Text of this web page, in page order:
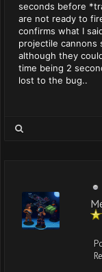
seconds before
are not ready to
confirms what I
projectile
although they
time being 2
lost to the bug..